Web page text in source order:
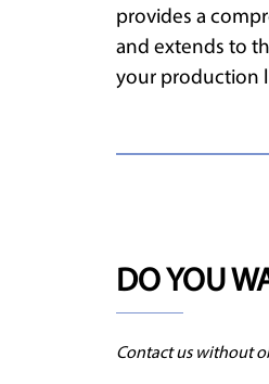
provides a
and extends to
your production
DO YOU
Contact us without